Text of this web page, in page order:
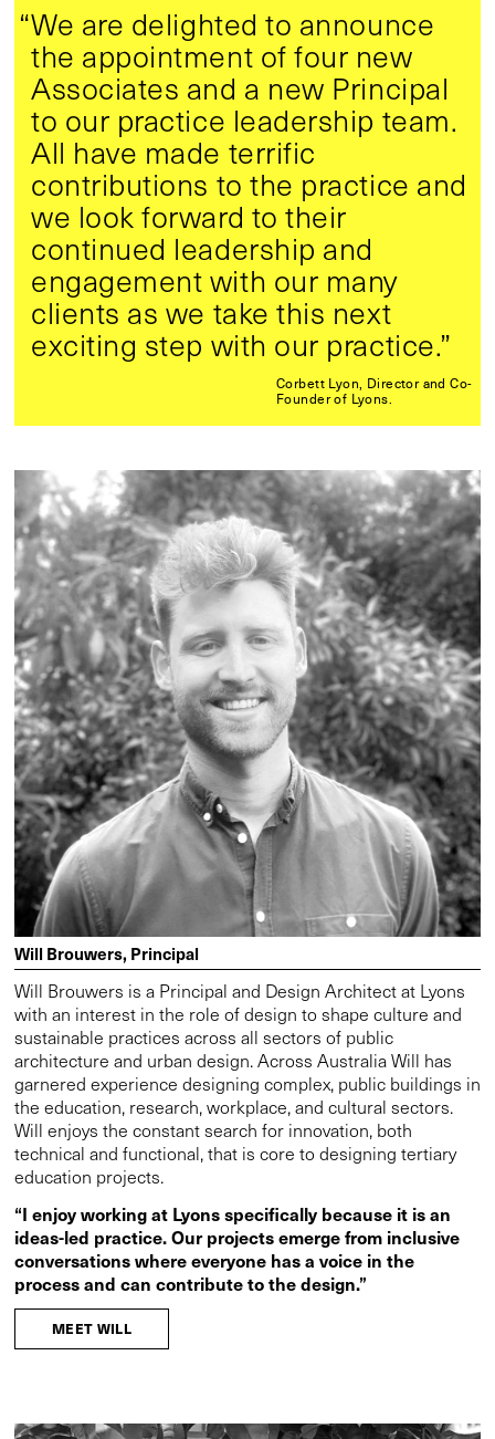
“We are delighted to announce
the appointment of four new
Associates and a new Principal
to our practice leadership team.
All have made terrific
contributions to the practice and
we look forward to their
continued leadership and
engagement with our many
clients as we take this next
exciting step with our practice.”
Corbett Lyon, Director and Co-
Founder of Lyons.
Will Brouwers, Principal
Will Brouwers is a Principal and Design Architect at Lyons
with an interest in the role of design to shape culture and
sustainable practices across all sectors of public
architecture and urban design. Across Australia Will has
garnered experience designing complex, public buildings in
the education, research, workplace, and cultural sectors.
Will enjoys the constant search for innovation, both
technical and functional, that is core to designing tertiary
education projects.
“I enjoy working at Lyons specifically because it is an
ideas-led practice. Our projects emerge from inclusive
conversations where everyone has a voice in the
process and can contribute to the design.”
MEET WILL